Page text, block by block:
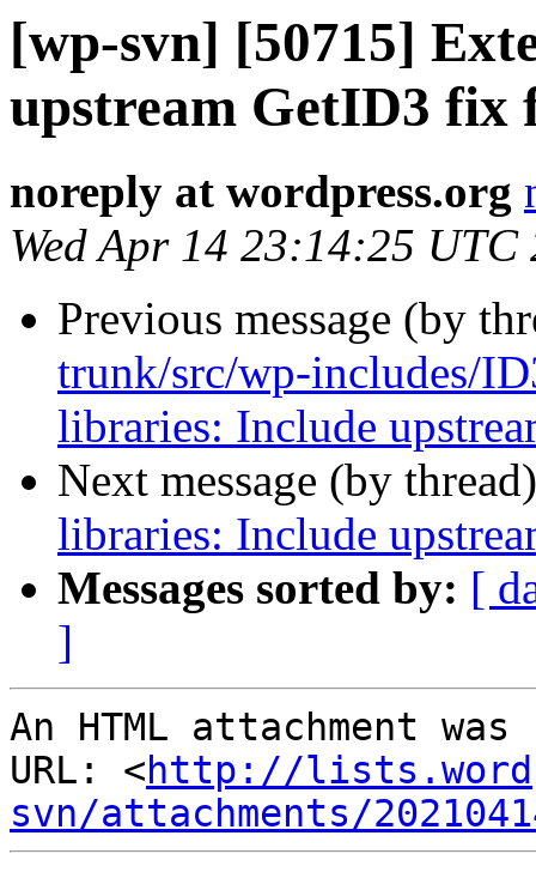
[wp-svn] [50715]
upstream GetID3 fix
noreply at wordpress.org
Wed Apr 14 23:14:25 UTC
Previous message (by
trunk/src/wp-includes/
libraries: Include
Next message (by
libraries: Include
Messages sorted by: [
]
An HTML attachment
URL: <http://
svn/attachments/